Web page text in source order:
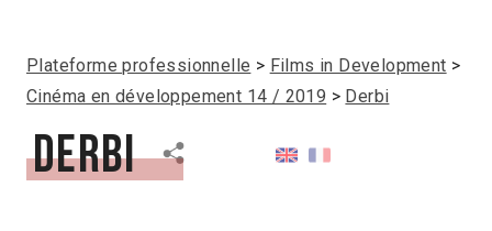
Plateforme professionnelle
Films in Development
Cinéma en développement 14 / 2019
Derbi
Derbi